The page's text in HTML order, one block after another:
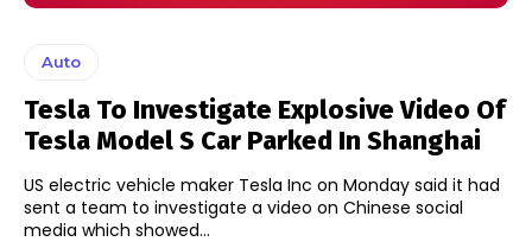
Auto
Tesla To Investigate Explosive Video Of
Tesla Model S Car Parked In Shanghai
US electric vehicle maker Tesla Inc on Monday said it had
sent a team to investigate a video on Chinese social
media which showed...